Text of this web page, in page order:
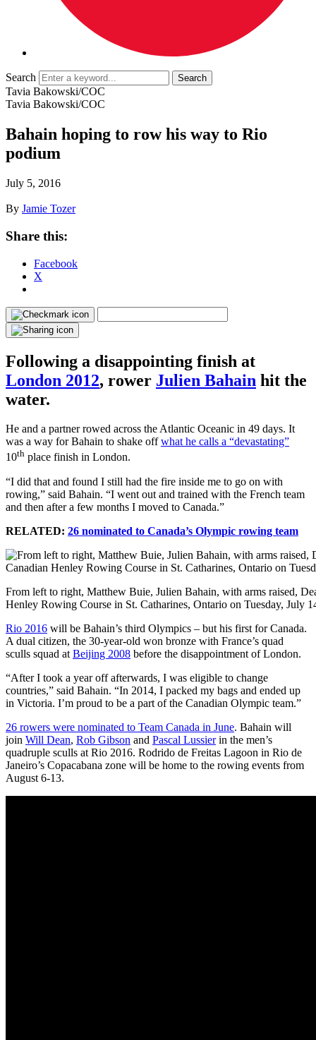
Search
Tavia Bakowski/COC
Tavia Bakowski/COC
Bahain hoping to row his way to Rio
podium
July 5, 2016
By Jamie Tozer
Share this:
Facebook
X
Following a disappointing finish at
London 2012, rower Julien Bahain hit the
water.
He and a partner rowed across the Atlantic Oceanic in 49 days. It
was a way for Bahain to shake offwhat he calls a “devastating”
10th place finish in London.
“I did that and found I still had the fire inside me to go on with
rowing,” said Bahain. “I went out and trained with the French team
and then after a few months I moved to Canada.”
RELATED: 26 nominated to Canada’s Olympic rowing team
From left to right, Matthew Buie, Julien Bahain, with arms raised,
Henley Rowing Course in St. Catharines, Ontario on Tuesday,
Rio 2016 will be Bahain’s third Olympics – but his first for Canada.
A dual citizen, the 30-year-old won bronze with France’s quad
sculls squad at Beijing 2008 before the disappointment of London.
“After I took a year off afterwards, I was eligible to change
countries,” said Bahain. “In 2014, I packed my bags and ended up
in Victoria. I’m proud to be a part of the Canadian Olympic team.”
26 rowers were nominated to Team Canada in June. Bahain will
join Will Dean, Rob Gibson and Pascal Lussierin the men’s
quadruple sculls at Rio 2016. Rodrido de Freitas Lagoon in Rio de
Janeiro’s Copacabana zone will be home to the rowing events from
August 6-13.